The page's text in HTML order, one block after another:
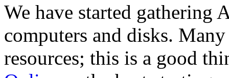
We have started gathering
computers and disks.
resources; this is a good